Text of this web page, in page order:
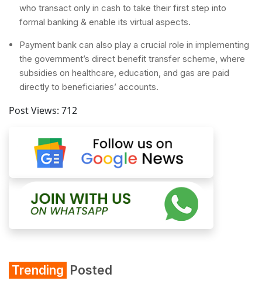
who transact only in cash to take their first step into
formal banking & enable its virtual aspects.
Payment bank can also play a crucial role in implementing
the government’s direct benefit transfer scheme, where
subsidies on healthcare, education, and gas are paid
directly to beneficiaries’ accounts.
Post Views: 712
Trending Posted